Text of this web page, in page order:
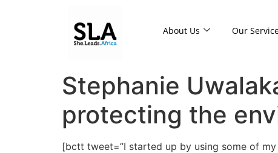
About Us Our
Stephanie
protecting the
[bctt tweet=”I started up by using some of my